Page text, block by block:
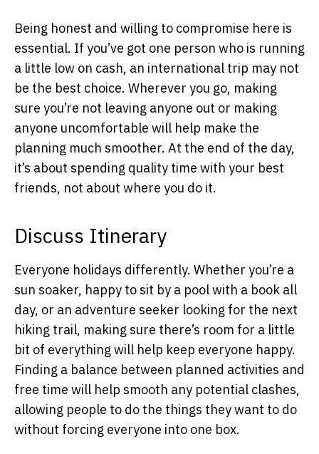
Being honest and willing to compromise here is
essential. If you’ve got one person who is running
a little low on cash, an international trip may not
be the best choice. Wherever you go, making
sure you’re not leaving anyone out or making
anyone uncomfortable will help make the
planning much smoother. At the end of the day,
it’s about spending quality time with your best
friends, not about where you do it.
Discuss Itinerary
Everyone holidays differently. Whether you’re a
sun soaker, happy to sit by a pool with a book all
day, or an adventure seeker looking for the next
hiking trail, making sure there’s room for a little
bit of everything will help keep everyone happy.
Finding a balance between planned activities and
free time will help smooth any potential clashes,
allowing people to do the things they want to do
without forcing everyone into one box.